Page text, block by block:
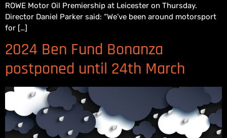
ROWE Motor Oil Premiership at Leicester on Thursday.
Director Daniel Parker said: “We’ve been around motorsport
for […]
2024 Ben Fund Bonanza
postponed until 24th March